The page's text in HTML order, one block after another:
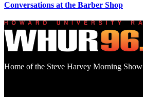
Conversations at the Barber Shop
Home of the Steve Harvey Morning Show